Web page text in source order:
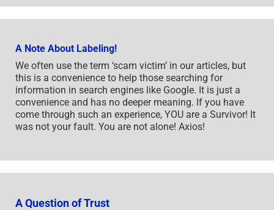
A Note About Labeling!
We often use the term ‘scam victim’ in our articles, but
this is a convenience to help those searching for
information in search engines like Google. It is just a
convenience and has no deeper meaning. If you have
come through such an experience, YOU are a Survivor! It
was not your fault. You are not alone! Axios!
A Question of Trust